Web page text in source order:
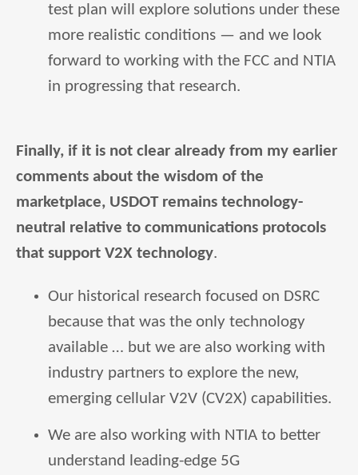
test plan will explore solutions under these
more realistic conditions — and we look
forward to working with the FCC and NTIA
in progressing that research.
Finally, if it is not clear already from my earlier
comments about the wisdom of the
marketplace, USDOT remains technology-
neutral relative to communications protocols
that support V2X technology.
Our historical research focused on DSRC
because that was the only technology
available … but we are also working with
industry partners to explore the new,
emerging cellular V2V (CV2X) capabilities.
We are also working with NTIA to better
understand leading-edge 5G